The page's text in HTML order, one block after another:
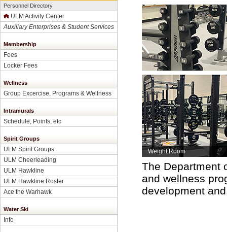
Personnel Directory
ULM Activity Center
Auxiliary Enterprises & Student Services
Membership
Fees
Locker Fees
Wellness
Group Excercise, Programs & Wellness
Intramurals
Schedule, Points, etc
Spirit Groups
ULM Spirit Groups
ULM Cheerleading
ULM Hawkline
ULM Hawkline Roster
Ace the Warhawk
Water Ski
Info
Weight Room
The Department
and wellness
development